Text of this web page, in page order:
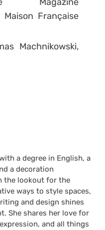
Française
Machnikowski,
a degree in English, a
a decoration
the lookout for the
ways to style spaces,
and design shines
She shares her love for
and all things